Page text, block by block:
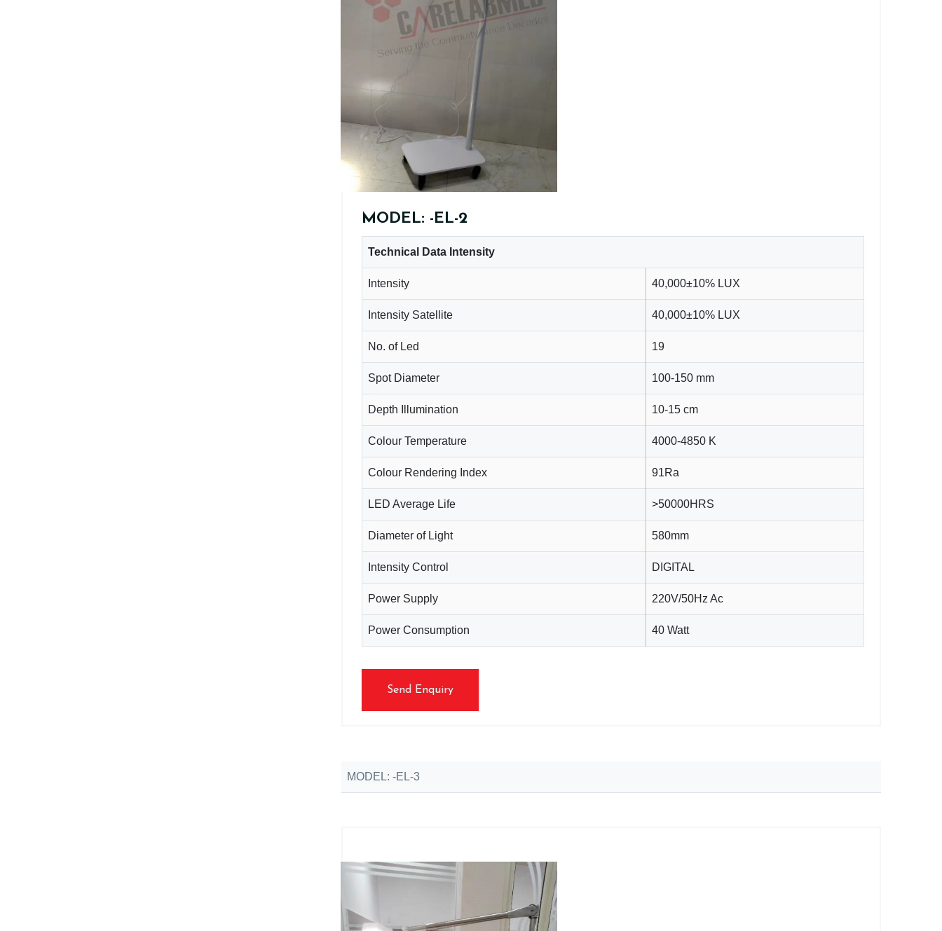
MODEL: -EL-2
Technical Data Intensity
Intensity 40,000±10% LUX
Intensity Satellite 40,000±10% LUX
No. of Led 19
Spot Diameter 100-150 mm
Depth Illumination 10-15 cm
Colour Temperature 4000-4850 K
Colour Rendering Index 91Ra
LED Average Life >50000HRS
Diameter of Light 580mm
Intensity Control DIGITAL
Power Supply 220V/50Hz Ac
Power Consumption 40 Watt
Send Enquiry
MODEL: -EL-3